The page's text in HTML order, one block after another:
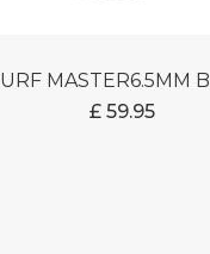
SURF MASTER6.5MM
£59.95